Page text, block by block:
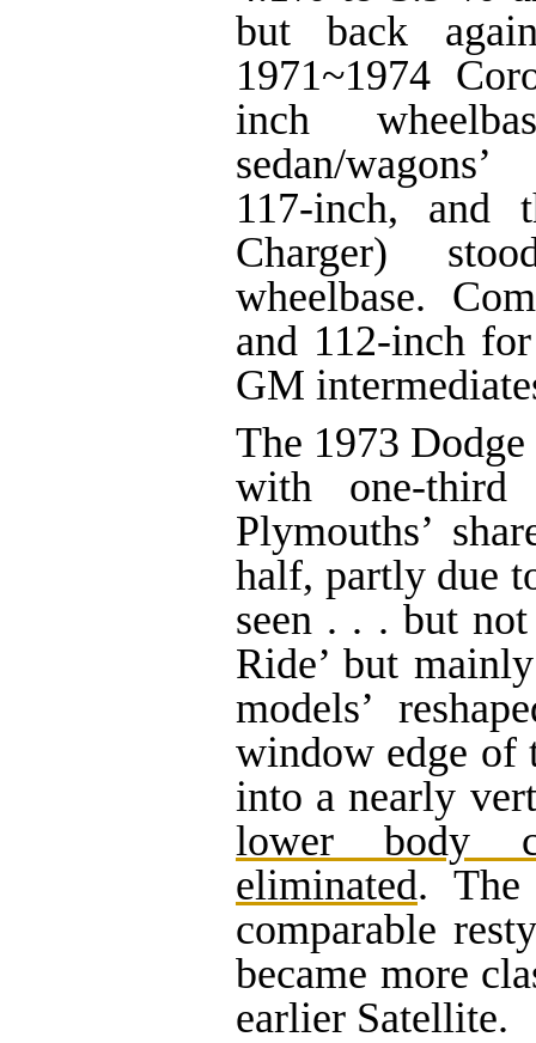
but back
1971~1974
inch
sedan/
117-inch, and
Charger)
wheelbase.
and 112-inch
GM
The 1973
with one-
Plymouths’
half, partly due
seen . . . but
Ride’ but
models’
window edge of
into a nearly
lower body
eliminated. The
comparable
became more
earlier Satellite.